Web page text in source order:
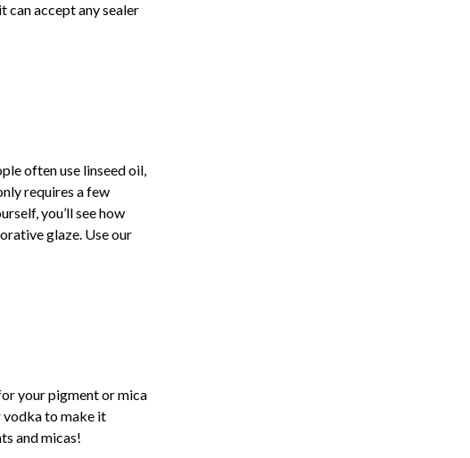
accept any sealer
often use linseed oil,
requires a few
you’ll see how
glaze. Use our
your pigment or mica
vodka to make it
and micas!